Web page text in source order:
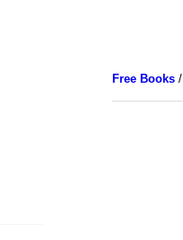
Free Books/